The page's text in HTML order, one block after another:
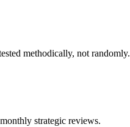
methodically, not randomly.
strategic reviews.